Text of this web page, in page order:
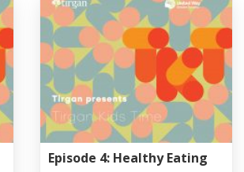
Episode 4: Healthy Eating